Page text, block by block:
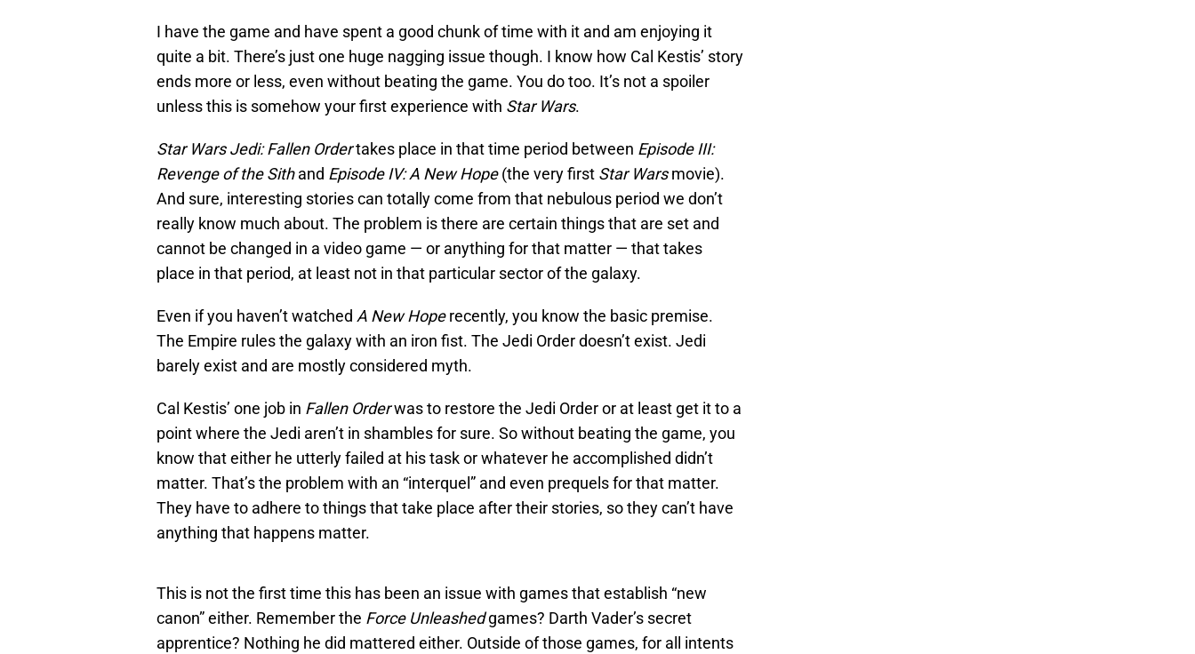
I have the game and have spent a good chunk of time with it and am enjoying it
quite a bit. There’s just one huge nagging issue though. I know how Cal Kestis’ story
ends more or less, even without beating the game. You do too. It’s not a spoiler
unless this is somehow your first experience with Star Wars.
Star Wars Jedi: Fallen Ordertakes place in that time period between Episode III:
Revenge of the Sithand Episode IV: A New Hope(the very first Star Warsmovie).
And sure, interesting stories can totally come from that nebulous period we don’t
really know much about. The problem is there are certain things that are set and
cannot be changed in a video game — or anything for that matter — that takes
place in that period, at least not in that particular sector of the galaxy.
Even if you haven’t watched A New Hoperecently, you know the basic premise.
The Empire rules the galaxy with an iron fist. The Jedi Order doesn’t exist. Jedi
barely exist and are mostly considered myth.
Cal Kestis’ one job in Fallen Orderwas to restore the Jedi Order or at least get it to a
point where the Jedi aren’t in shambles for sure. So without beating the game, you
know that either he utterly failed at his task or whatever he accomplished didn’t
matter. That’s the problem with an “interquel” and even prequels for that matter.
They have to adhere to things that take place after their stories, so they can’t have
anything that happens matter.
This is not the first time this has been an issue with games that establish “new
canon” either. Remember the Force Unleashedgames? Darth Vader’s secret
apprentice? Nothing he did mattered either. Outside of those games, for all intents